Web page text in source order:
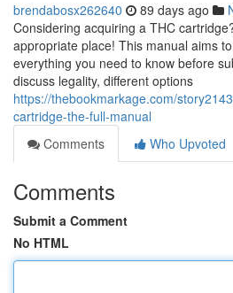
brendabosx262640 89 days ago
Considering acquiring a THC
appropriate place! This manual aims
everything you need to know before
discuss legality, different options
https://thebookmarkage.com/
cartridge-the-full-manual
Comments
Who Upvoted
Comments
Submit a Comment
No HTML